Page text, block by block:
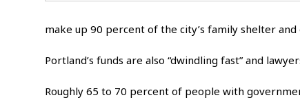
make up 90 percent of the city’s family shelter
Portland’s funds are also “dwindling fast” and
Roughly 65 to 70 percent of people with